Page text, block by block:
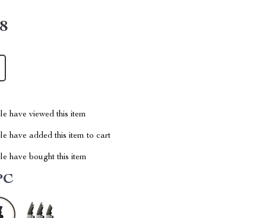
have viewed this item
have added this item to cart
have bought this item